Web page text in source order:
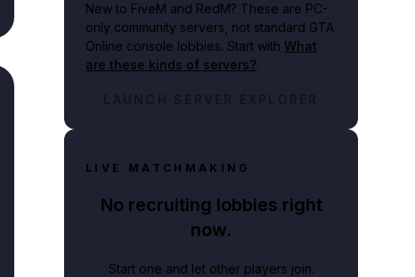
New to FiveM and RedM? These are PC-
only community servers, not standard GTA
Online console lobbies. Start with What
are these kinds of servers?.
LAUNCH SERVER EXPLORER
LIVE MATCHMAKING
No recruiting lobbies right
now.
Start one and let other players join.